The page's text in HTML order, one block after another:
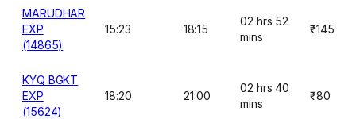
MARUDHAR
EXP
(14865)
15:23 18:15
02 hrs 52
mins
₹145
KYQ BGKT
EXP
(15624)
18:20 21:00
02 hrs 40
mins
₹80